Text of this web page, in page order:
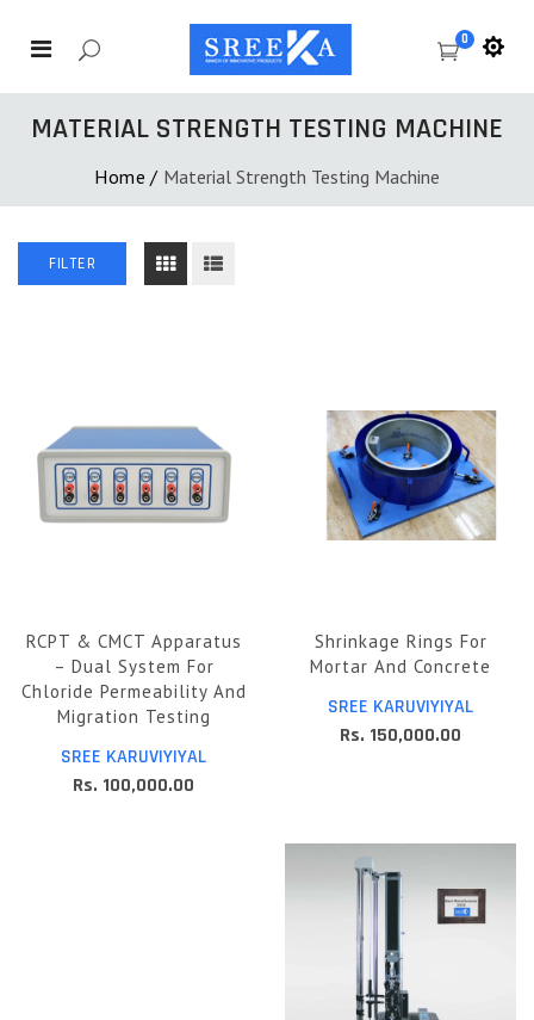
0
MATERIAL STRENGTH TESTING MACHINE
Home / Material Strength Testing Machine
FILTER
RCPT & CMCT Apparatus
– Dual System For
Chloride Permeability And
Migration Testing
SREE KARUVIYIYAL
Rs. 100,000.00
Shrinkage Rings For
Mortar And Concrete
SREE KARUVIYIYAL
Rs. 150,000.00